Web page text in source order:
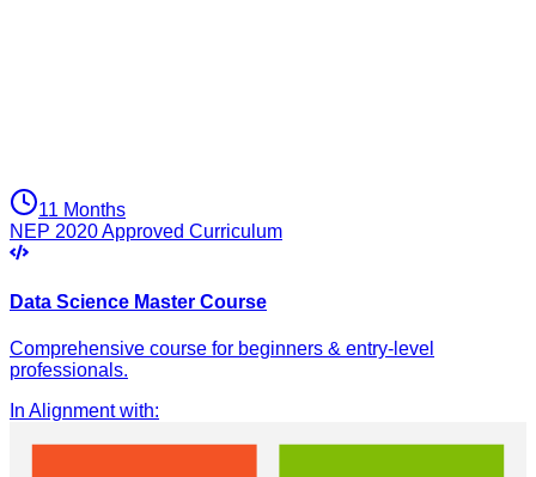
11 Months
NEP 2020 Approved Curriculum
Data Science Master Course
Comprehensive course for beginners & entry-level
professionals.
In Alignment with: